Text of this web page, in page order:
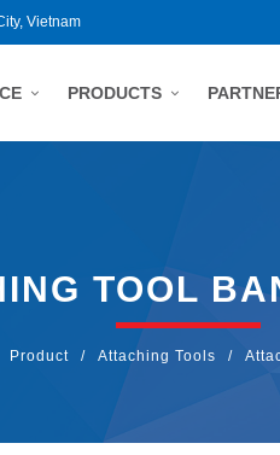
Vietnam
PRODUCTS
TOOL
Product / Attaching Tools /